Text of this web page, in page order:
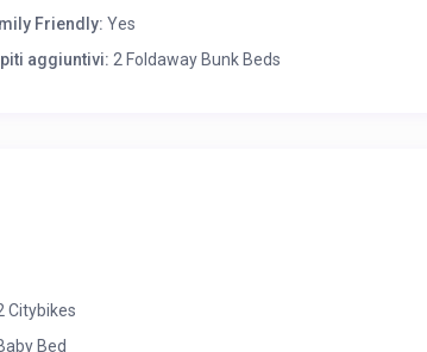
Friendly: Yes
aggiuntivi: 2 Foldaway Bunk Beds
Citybikes
Bed